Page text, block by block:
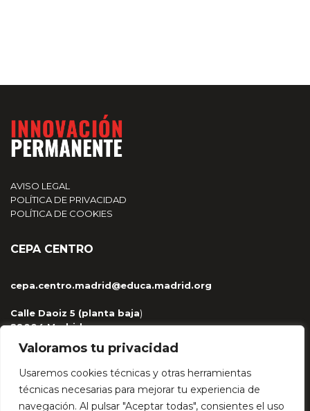
Valoramos tu privacidad
Usaremos cookies técnicas y otras herramientas
técnicas necesarias para mejorar tu experiencia de
navegación. Al pulsar "Aceptar todas", consientes el uso
AVISO LEGAL
POLÍTICA DE PRIVACIDAD
POLÍTICA DE COOKIES
CEPA CENTRO
cepa.centro.madrid@educa.madrid.org
Calle Daoiz 5 (planta baja)
28004 Madrid
915 329 959 / 681 263 430